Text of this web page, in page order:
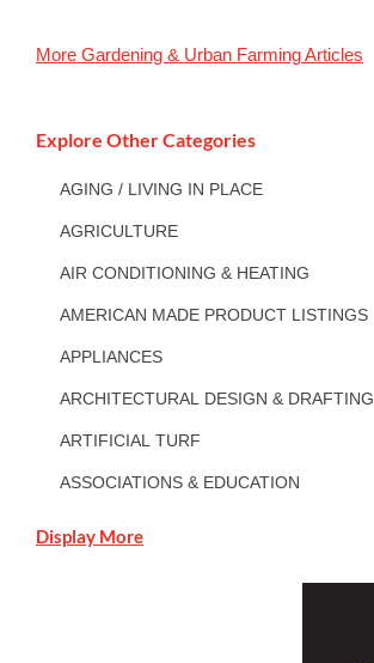
More Gardening & Urban FarmingArticles
Explore Other Categories
AGING / LIVING IN PLACE
AGRICULTURE
AIR CONDITIONING & HEATING
AMERICAN MADE PRODUCT LISTINGS
APPLIANCES
ARCHITECTURAL DESIGN & DRAFTING
ARTIFICIAL TURF
ASSOCIATIONS & EDUCATION
Display More